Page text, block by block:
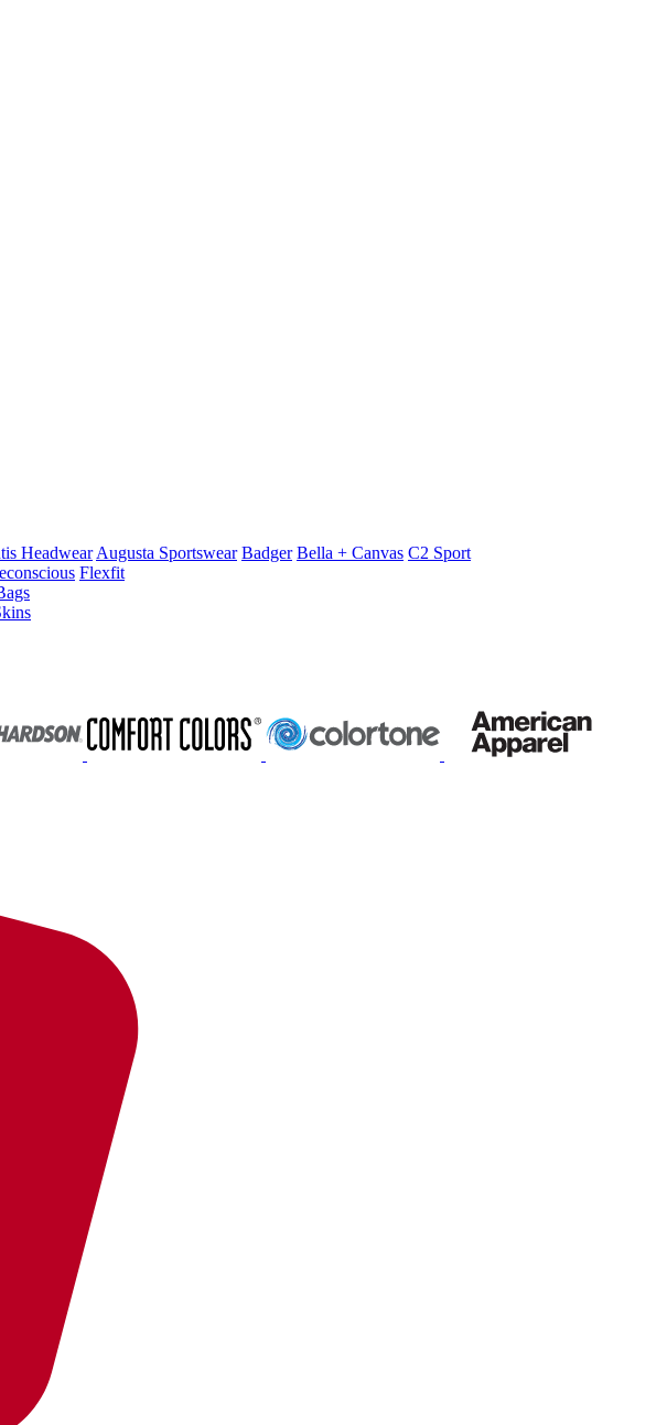
Headwear Augusta Sportswear Badger Bella + Canvas C2 Sport
econscious Flexfit